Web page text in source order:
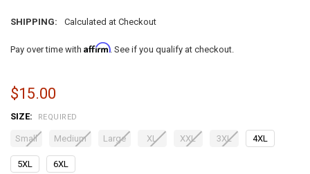
SHIPPING: Calculated at Checkout
Pay over time with Affirm. See if you qualify at checkout.
$15.00
SIZE: REQUIRED
Small Medium Large XL XXL 3XL 4XL
5XL 6XL